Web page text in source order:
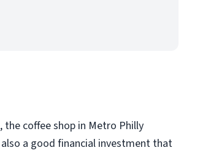
the coffee shop in Metro Philly
a good financial investment that